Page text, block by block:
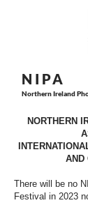
N I PA
Northern Ireland
NORTHERN
AND
There will be no
Festival in 2023